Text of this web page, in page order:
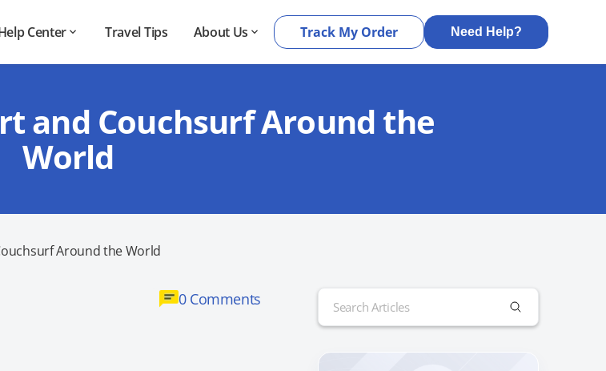
Center Travel Tips About Us Track My Order Need Help?
and Couchsurf Around the
World
Around the World
0 Comments
Search
for: